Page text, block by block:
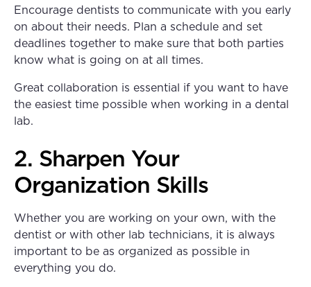
Encourage dentists to communicate with you early
on about their needs. Plan a schedule and set
deadlines together to make sure that both parties
know what is going on at all times.
Great collaboration is essential if you want to have
the easiest time possible when working in a dental
lab.
2. Sharpen Your
Organization Skills
Whether you are working on your own, with the
dentist or with other lab technicians, it is always
important to be as organized as possible in
everything you do.